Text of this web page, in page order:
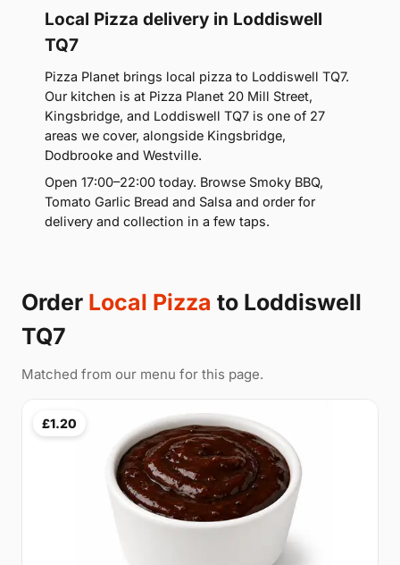
Local Pizza delivery in Loddiswell
TQ7
Pizza Planet brings local pizza to Loddiswell TQ7.
Our kitchen is at Pizza Planet 20 Mill Street,
Kingsbridge, and Loddiswell TQ7 is one of 27
areas we cover, alongside Kingsbridge,
Dodbrooke and Westville.
Open 17:00–22:00 today. Browse Smoky BBQ,
Tomato Garlic Bread and Salsa and order for
delivery and collection in a few taps.
Order Local Pizza to Loddiswell
TQ7
Matched from our menu for this page.
£1.20